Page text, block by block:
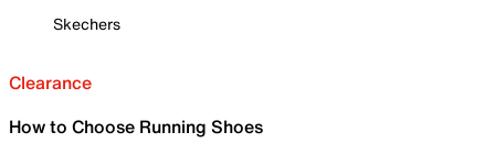
Skechers
Clearance
How to Choose Running Shoes